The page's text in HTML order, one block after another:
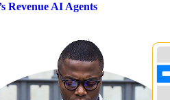
Revenue AI Agents